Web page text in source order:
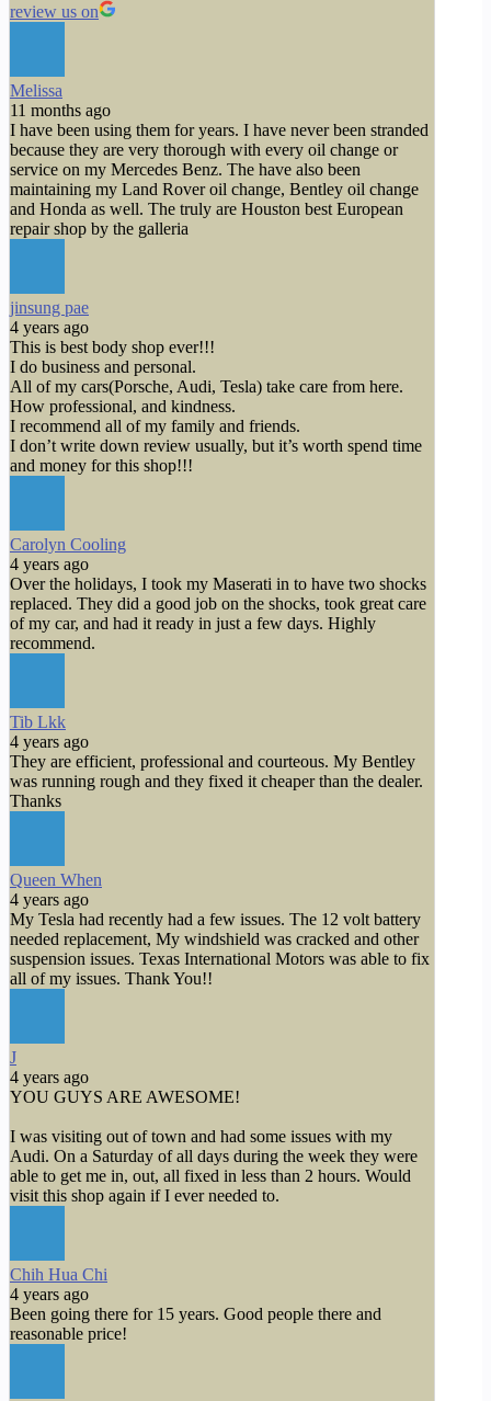
review us on
Melissa
11 months ago
I have been using them for years. I have never been stranded
because they are very thorough with every oil change or
service on my Mercedes Benz. The have also been
maintaining my Land Rover oil change, Bentley oil change
and Honda as well. The truly are Houston best European
repair shop by the galleria
jinsung pae
4 years ago
This is best body shop ever!!!
I do business and personal.
All of my cars(Porsche, Audi, Tesla) take care from here.
How professional, and kindness.
I recommend all of my family and friends.
I don’t write down review usually, but it’s worth spend time
and money for this shop!!!
Carolyn Cooling
4 years ago
Over the holidays, I took my Maserati in to have two shocks
replaced. They did a good job on the shocks, took great care
of my car, and had it ready in just a few days. Highly
recommend.
Tib Lkk
4 years ago
They are efficient, professional and courteous. My Bentley
was running rough and they fixed it cheaper than the dealer.
Thanks
Queen When
4 years ago
My Tesla had recently had a few issues. The 12 volt battery
needed replacement, My windshield was cracked and other
suspension issues. Texas International Motors was able to fix
all of my issues. Thank You!!
J
4 years ago
YOU GUYS ARE AWESOME!
I was visiting out of town and had some issues with my
Audi. On a Saturday of all days during the week they were
able to get me in, out, all fixed in less than 2 hours. Would
visit this shop again if I ever needed to.
Chih Hua Chi
4 years ago
Been going there for 15 years. Good people there and
reasonable price!